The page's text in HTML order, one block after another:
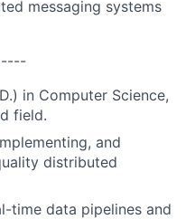
messaging systems
----
in Computer Science,
field.
and
distributed
time data pipelines and